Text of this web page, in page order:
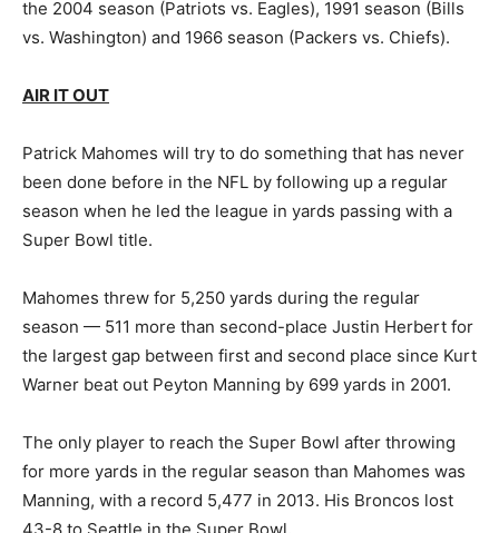
the 2004 season (Patriots vs. Eagles), 1991 season (Bills
vs. Washington) and 1966 season (Packers vs. Chiefs).
AIR IT OUT
Patrick Mahomes will try to do something that has never
been done before in the NFL by following up a regular
season when he led the league in yards passing with a
Super Bowl title.
Mahomes threw for 5,250 yards during the regular
season — 511 more than second-place Justin Herbert for
the largest gap between first and second place since Kurt
Warner beat out Peyton Manning by 699 yards in 2001.
The only player to reach the Super Bowl after throwing
for more yards in the regular season than Mahomes was
Manning, with a record 5,477 in 2013. His Broncos lost